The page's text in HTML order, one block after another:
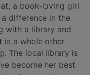
a book-loving girl
difference in the
with a library and
is a whole other
The local library is
become her best